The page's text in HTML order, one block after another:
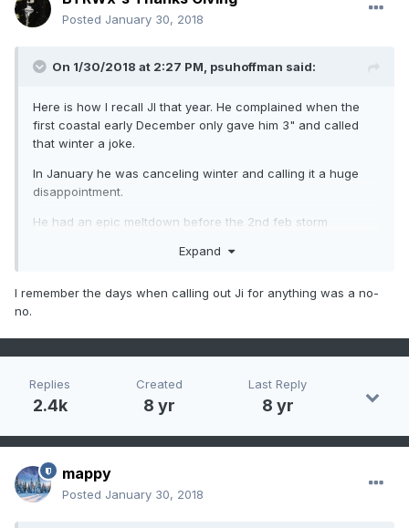
Posted January 30, 2018
On 1/30/2018 at 2:27 PM, psuhoffman said:
Here is how I recall JI that year. He complained when the
first coastal early December only gave him 3" and called
that winter a joke.
In January he was canceling winter and calling it a huge
disappointment.
He had an epic meltdown before the 2nd feb storm
only got like 12" when MD got 20".
He complained when the late feb storm missed.
early march threat fell apart and that it ended up
disappointing again.
Expand
I remember the days when calling out Ji for anything was a no-
no.
Replies
2.4k
Created
8 yr
Last Reply
8 yr
mappy
Posted January 30, 2018